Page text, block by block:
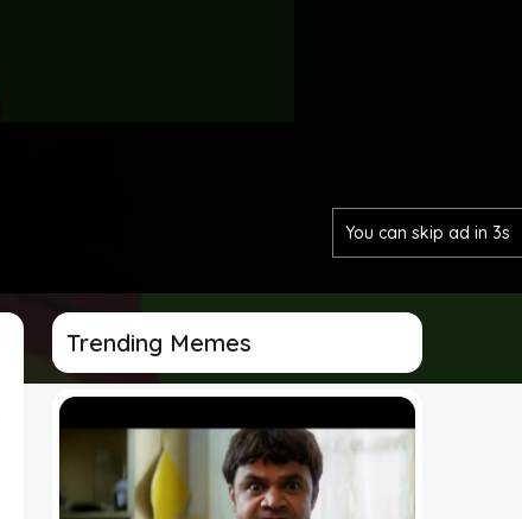
You can skip ad in 1s
Trending Memes